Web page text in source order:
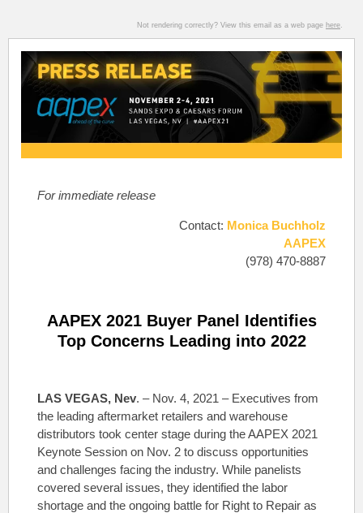
Not rendering correctly? View this email as a web page here.
For immediate release
Contact: Monica Buchholz
AAPEX
(978) 470-8887
AAPEX 2021 Buyer Panel Identifies
Top Concerns Leading into 2022
LAS VEGAS, Nev. – Nov. 4, 2021 – Executives from
the leading aftermarket retailers and warehouse
distributors took center stage during the AAPEX 2021
Keynote Session on Nov. 2 to discuss opportunities
and challenges facing the industry. While panelists
covered several issues, they identified the labor
shortage and the ongoing battle for Right to Repair as